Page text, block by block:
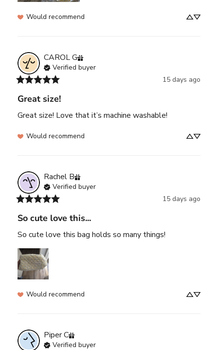
Would recommend
CAROLG
Verified buyer
15 days ago
Great size!
Great size! Love that it’s machine washable!
Would recommend
Rachel B
Verified buyer
15 days ago
So cute love this...
So cute love this bag holds so many things!
Would recommend
PiperC
Verified buyer